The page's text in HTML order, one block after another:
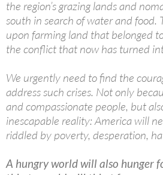
the region’s grazing lands and
south in search of water and food.
upon farming land that belonged
the conflict that now has turned
We urgently need to find the
address such crises. Not only
and compassionate people, but
inescapable reality: America will
riddled by poverty, desperation,
A hungry world will also hunger